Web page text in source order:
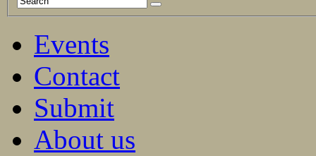
Events
Contact
Submit
About us